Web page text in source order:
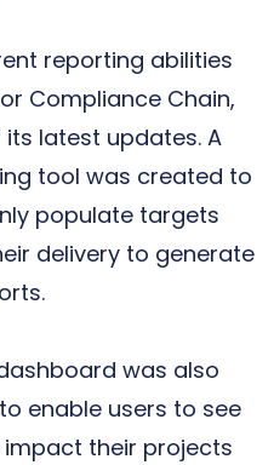
reporting abilities
Compliance Chain,
latest updates. A
tool was created to
populate targets
delivery to generate
was also
enable users to see
impact their projects